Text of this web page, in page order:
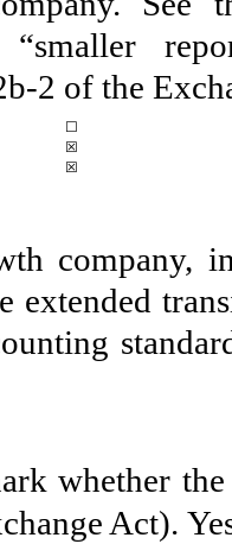
“smaller
2 of the
☐
☒
☒
company,
extended
whether
Act).